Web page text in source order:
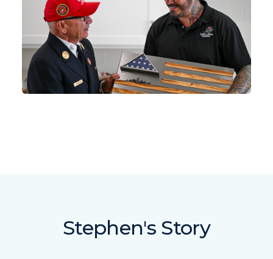
Stephen's Story